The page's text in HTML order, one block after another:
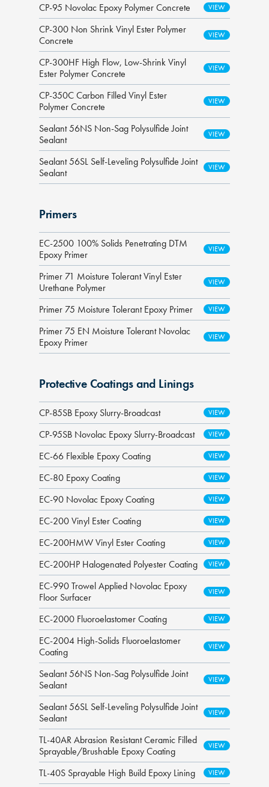
CP-95 Novolac Epoxy Polymer Concrete
CP-300 Non Shrink Vinyl Ester Polymer
Concrete
CP-300HF High Flow, Low-Shrink Vinyl
Ester Polymer Concrete
CP-350C Carbon Filled Vinyl Ester
Polymer Concrete
Sealant 56NS Non-Sag Polysulfide Joint
Sealant
Sealant 56SL Self-Leveling Polysulfide Joint
Sealant
Primers
EC-2500 100% Solids Penetrating DTM
Epoxy Primer
Primer 71 Moisture Tolerant Vinyl Ester
Urethane Polymer
Primer 75 Moisture Tolerant Epoxy Primer
Primer 75 EN Moisture Tolerant Novolac
Epoxy Primer
Protective Coatings and Linings
CP-85SB Epoxy Slurry-Broadcast
CP-95SB Novolac Epoxy Slurry-Broadcast
EC-66 Flexible Epoxy Coating
EC-80 Epoxy Coating
EC-90 Novolac Epoxy Coating
EC-200 Vinyl Ester Coating
EC-200HMW Vinyl Ester Coating
EC-200HP Halogenated Polyester Coating
EC-990 Trowel Applied Novolac Epoxy
Floor Surfacer
EC-2000 Fluoroelastomer Coating
EC-2004 High-Solids Fluoroelastomer
Coating
Sealant 56NS Non-Sag Polysulfide Joint
Sealant
Sealant 56SL Self-Leveling Polysulfide Joint
Sealant
TL-40AR Abrasion Resistant Ceramic Filled
Sprayable/Brushable Epoxy Coating
TL-40S Sprayable High Build Epoxy Lining